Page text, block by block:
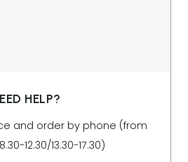
HELP?
and order by phone (from
12.30/13.30-17.30)